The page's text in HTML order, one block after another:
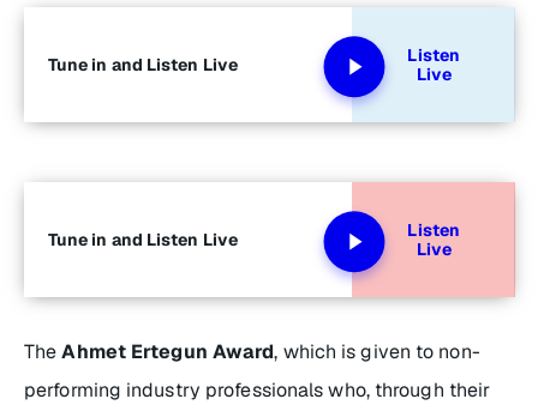
Tune in and Listen Live
Listen
Live
Tune in and Listen Live
Listen
Live
TheAhmet Ertegun Award, which is given to non-
performing industry professionals who, through their